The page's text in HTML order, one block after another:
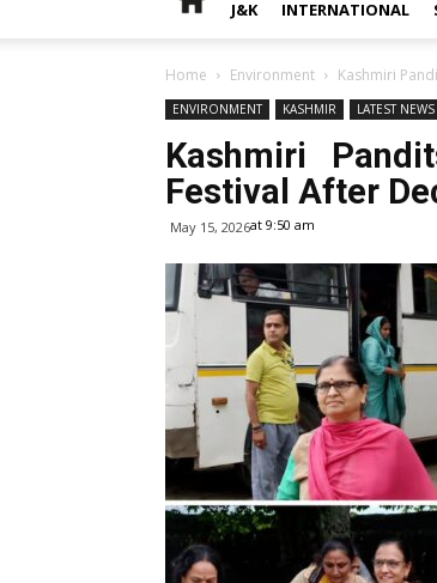
J&K INTERNATIONAL
Home Environment Kashmiri
ENVIRONMENT KASHMIR LATEST NEWS
Kashmiri
Festival After
May 15, 2026at 9:50 am